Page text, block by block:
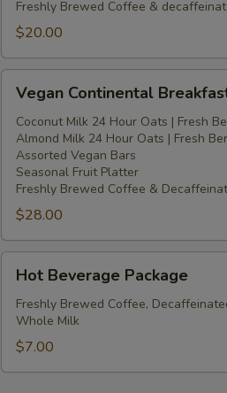
Freshly Brewed Coffee &
$20.00
Continental
Breakfast
Vegan Continental
Coconut Milk 24 Hour Oats | Fresh
Almond Milk 24 Hour Oats | Fresh
Assorted Vegan Bars
Seasonal Fruit Platter
Freshly Brewed Coffee &
$28.00
Beverage
Package
Hot Beverage Package
Freshly Brewed Coffee,
Whole Milk
$7.00